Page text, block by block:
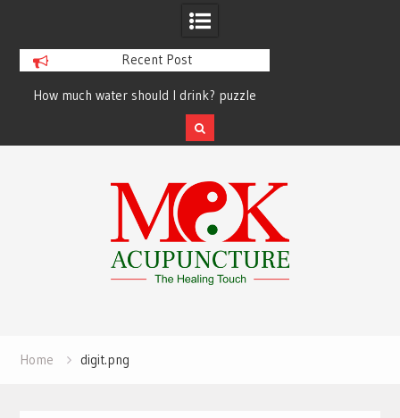
Recent Post
How much water should I drink? puzzle
Home digit.png